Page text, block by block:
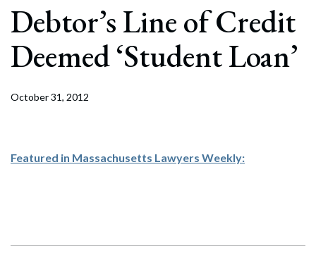
Debtor’s Line of Credit
Deemed ‘Student Loan’
October 31, 2012
Featured in Massachusetts Lawyers Weekly: